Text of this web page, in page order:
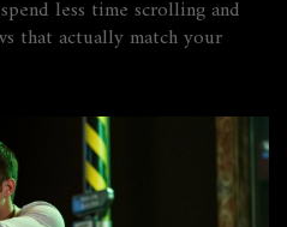
less time scrolling and
that actually match your